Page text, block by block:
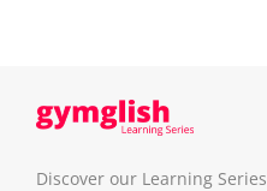
Discover our Learning Series